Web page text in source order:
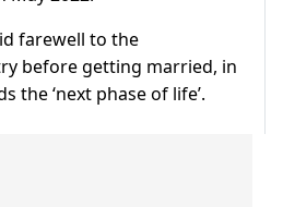
farewell to the
before getting married, in
the ‘next phase of life’.